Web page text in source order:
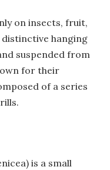
on insects, fruit,
hanging
suspended from
for their
of a series
is a small